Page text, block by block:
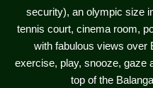
security), an olympic size
tennis court, cinema room,
with fabulous views over
exercise, play, snooze, gaze
top of the